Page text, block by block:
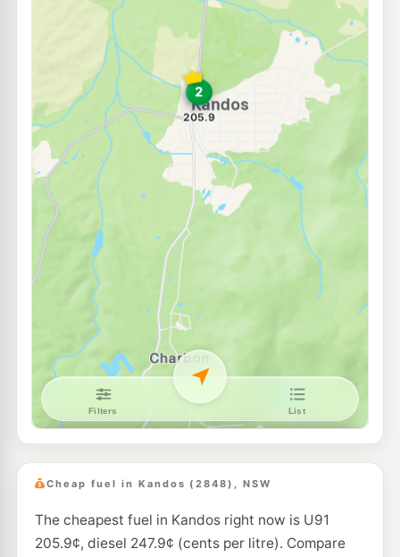
Cheap fuel in Kandos (2848), NSW
The cheapest fuel in Kandos right now is U91
205.9¢, diesel 247.9¢ (cents per litre). Compare